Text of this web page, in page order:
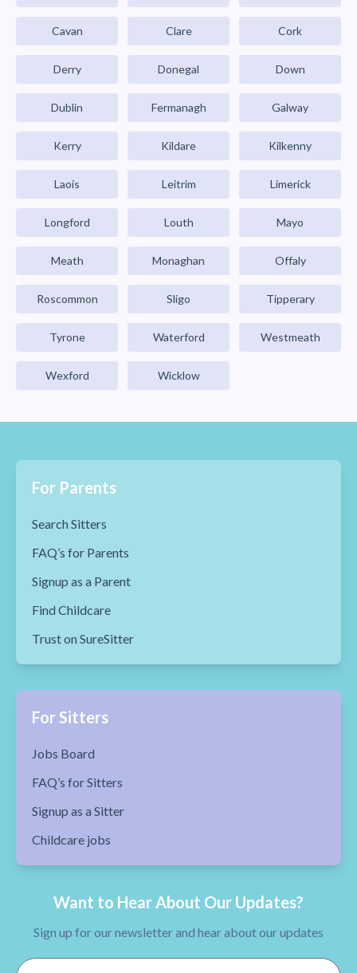
Cavan Clare Cork
Derry Donegal Down
Dublin Fermanagh Galway
Kerry Kildare Kilkenny
Laois Leitrim Limerick
Longford Louth Mayo
Meath Monaghan Offaly
Roscommon Sligo Tipperary
Tyrone Waterford Westmeath
Wexford Wicklow
For Parents
Search Sitters
FAQ’s for Parents
Signup as a Parent
Find Childcare
Trust on SureSitter
For Sitters
Jobs Board
FAQ’s for Sitters
Signup as a Sitter
Childcare jobs
Want to Hear About Our Updates?
Sign up for our newsletter and hear about our updates
Email Address